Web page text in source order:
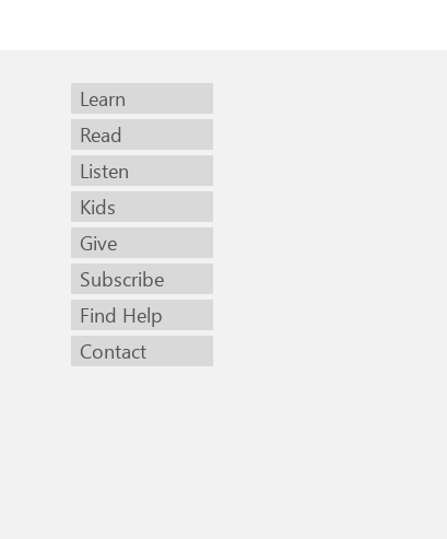
Learn
Read
Listen
Kids
Give
Subscribe
Find Help
Contact